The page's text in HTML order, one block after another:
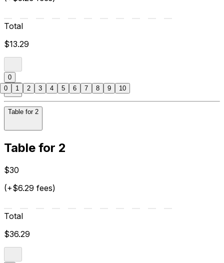
Total
$13.29
0
Table for 2
Table for 2
$30
(+$6.29 fees)
Total
$36.29
0 1 2 3 4 5 6 7 8 9 10